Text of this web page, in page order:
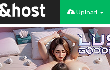
Upload